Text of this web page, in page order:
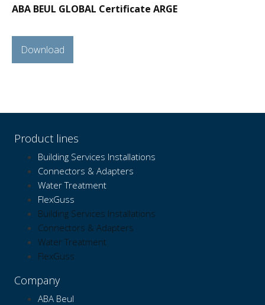
ABA BEUL GLOBAL Certificate ARGE
Download
Product lines
Building Services Installations
Connectors & Adapters
Water Treatment
FlexGuss
Building Services Installations
Connectors & Adapters
Water Treatment
FlexGuss
Company
ABA Beul